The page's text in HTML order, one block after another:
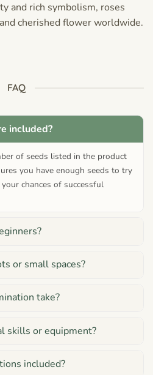
and rich symbolism, roses
cherished flower worldwide.
FAQ
included?
of seeds listed in the product
you have enough seeds to try
chances of successful
or small spaces?
take?
skills or equipment?
included?